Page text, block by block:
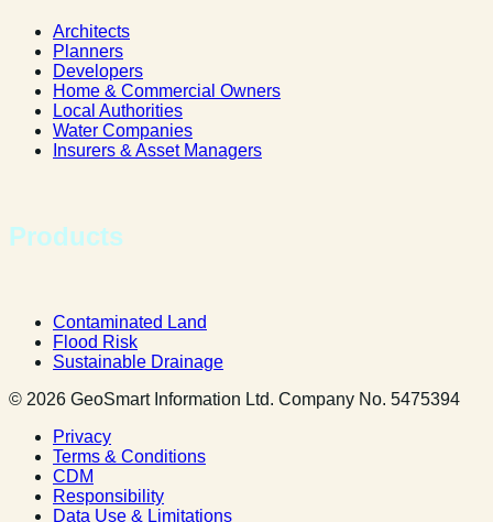
Architects
Planners
Developers
Home & Commercial Owners
Local Authorities
Water Companies
Insurers & Asset Managers
Products
Contaminated Land
Flood Risk
Sustainable Drainage
© 2026 GeoSmart Information Ltd. Company No. 5475394
Privacy
Terms & Conditions
CDM
Responsibility
Data Use & Limitations